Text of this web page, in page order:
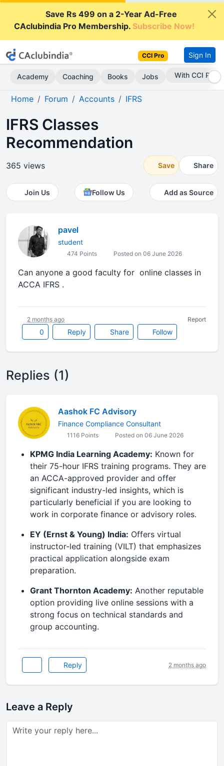
Save Rs 499 on a 2-Year Ad-Free
CAclubindia Pro Membership.Subscribe Now!
CCI Pro Sign In
Academy Coaching Books Jobs With CCI Pro
Home Forum Accounts IFRS
IFRS Classes
Recommendation
365 views Save Share
Join Us Follow Us Add as Source
pavel
student
474 Points Posted on 06 June 2026
Can anyone a good faculty for online classes in
ACCA IFRS .
0 Reply Share Follow
2 months ago Report
Replies (1)
Aashok FC Advisory
Finance Compliance Consultant
1116 Points Posted on 06 June 2026
KPMG India Learning Academy: Known for
their 75-hour IFRS training programs. They are
an ACCA-approved provider and offer
significant industry-led insights, which is
particularly beneficial if you are looking to
work in corporate finance or advisory roles.
EY (Ernst & Young) India: Offers virtual
instructor-led training (VILT) that emphasizes
practical application alongside exam
preparation.
Grant Thornton Academy: Another reputable
option providing live online sessions with a
strong focus on technical standards and
group accounting.
Reply 2 months ago
Leave a Reply